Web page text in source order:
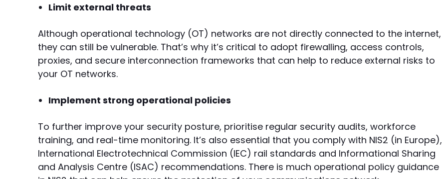
Limit external threats
Although operational technology (OT) networks are not directly connected to the internet,
they can still be vulnerable. That’s why it’s critical to adopt firewalling, access controls,
proxies, and secure interconnection frameworks that can help to reduce external risks to
your OT networks.
Implement strong operational policies
To further improve your security posture, prioritise regular security audits, workforce
training, and real-time monitoring. It’s also essential that you comply with NIS2 (in Europe),
International Electrotechnical Commission (IEC) rail standards and Informational Sharing
and Analysis Centre (ISAC) recommendations. There is much operational policy guidance